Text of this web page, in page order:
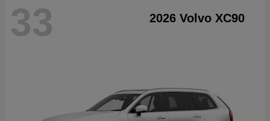
33 2026 Volvo XC90